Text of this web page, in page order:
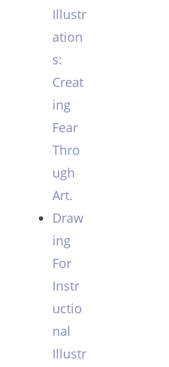
Illustr
ation
s:
Creat
ing
Fear
Thro
ugh
Art.
Draw
ing
For
Instr
uctio
nal
Illustr